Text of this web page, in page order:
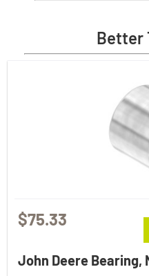
Better
John Deere Bearing,
$75.33